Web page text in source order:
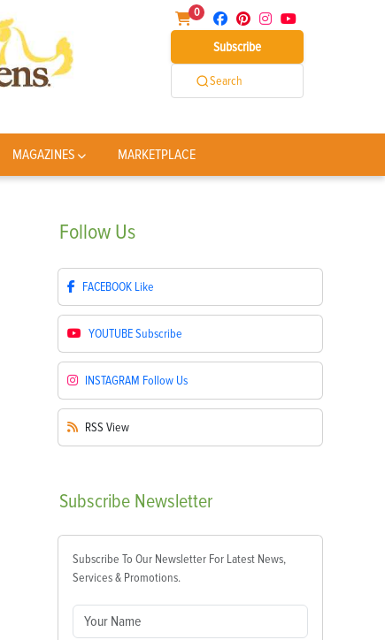
0
Subscribe
Search
MAGAZINES MARKETPLACE
Follow Us
FACEBOOK Like
YOUTUBESubscribe
INSTAGRAM Follow Us
RSS View
Subscribe Newsletter
Subscribe To Our Newsletter For Latest News,
Services & Promotions.